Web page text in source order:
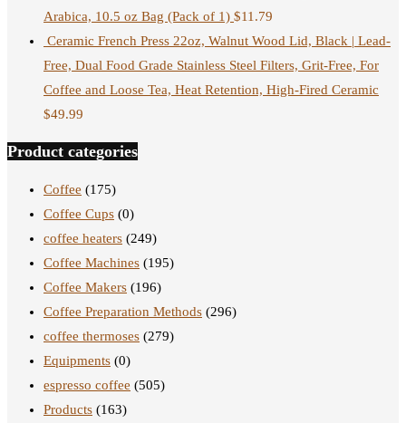
Arabica, 10.5 oz Bag (Pack of 1) $11.79
Ceramic French Press 22oz, Walnut Wood Lid, Black | Lead-
Free, Dual Food Grade Stainless Steel Filters, Grit-Free, For
Coffee and Loose Tea, Heat Retention, High-Fired Ceramic
$49.99
Product categories
Coffee (175)
Coffee Cups (0)
coffee heaters (249)
Coffee Machines (195)
Coffee Makers (196)
Coffee Preparation Methods (296)
coffee thermoses (279)
Equipments (0)
espresso coffee (505)
Products (163)